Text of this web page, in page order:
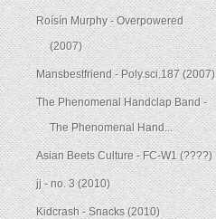
Roísín Murphy - Overpowered
(2007)
Mansbestfriend - Poly.sci.187 (2007)
The Phenomenal Handclap Band -
The Phenomenal Hand...
Asian Beets Culture - FC-W1 (????)
jj - no. 3 (2010)
Kidcrash - Snacks (2010)